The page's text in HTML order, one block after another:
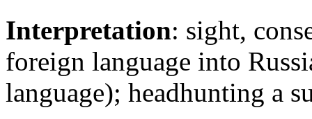
Interpretation: sight,
foreign language into
language); headhunting a